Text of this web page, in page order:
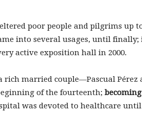
poor people and pilgrims up
into several usages, until
active exposition hall in 2000.
rich married couple—Pascual Pérez
of the fourteenth;
was devoted to healthcare